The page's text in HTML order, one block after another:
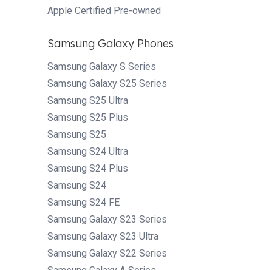
Apple Certified Pre-owned
Samsung Galaxy Phones
Samsung Galaxy S Series
Samsung Galaxy S25 Series
Samsung S25 Ultra
Samsung S25 Plus
Samsung S25
Samsung S24 Ultra
Samsung S24 Plus
Samsung S24
Samsung S24 FE
Samsung Galaxy S23 Series
Samsung Galaxy S23 Ultra
Samsung Galaxy S22 Series